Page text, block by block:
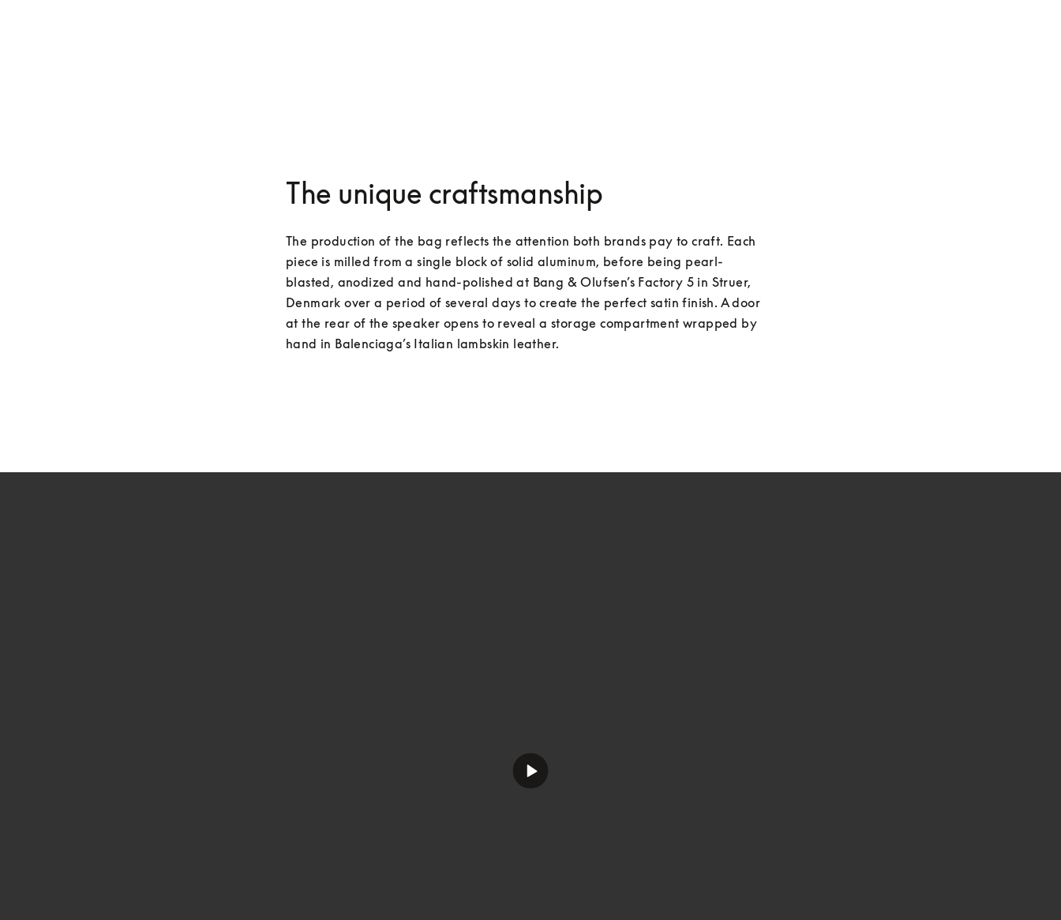
The unique craftsmanship
The production of the bag reflects the attention both brands pay to craft. Each
piece is milled from a single block of solid aluminum, before being pearl-
blasted, anodized and hand-polished at Bang & Olufsen’s Factory 5 in Struer,
Denmark over a period of several days to create the perfect satin finish. A door
at the rear of the speaker opens to reveal a storage compartment wrapped by
hand in Balenciaga’s Italian lambskin leather.